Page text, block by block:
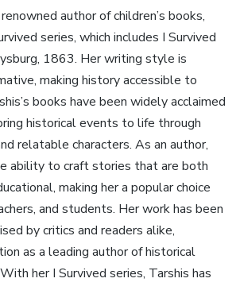
author of children’s books,
series, which includes I Survived
1863. Her writing style is
making history accessible to
books have been widely acclaimed
historical events to life through
relatable characters. As an author,
ability to craft stories that are both
making her a popular choice
and students. Her work has been
by critics and readers alike,
as a leading author of historical
her I Survived series, Tarshis has